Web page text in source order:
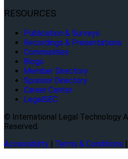
RESOURCES
Publication & Surveys
Recordings & Presentations
Communities
Blogs
Member Directory
Sponsor Directory
Career Center
LegalSEC
© International Legal Technology
Reserved.
Accessibility | Terms & Conditions |